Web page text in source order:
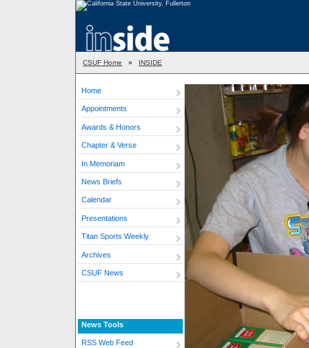
CSUF Home » INSIDE
Home
Appointments
Awards & Honors
Chapter & Verse
In Memoriam
News Briefs
Calendar
Presentations
Titan Sports Weekly
Archives
CSUF News
News Tools
RSS Web Feed